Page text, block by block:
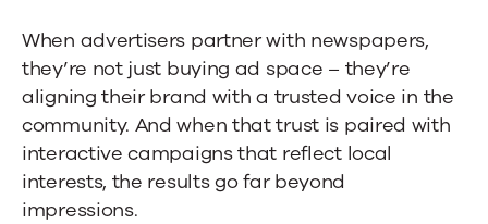
When advertisers partner with newspapers,
they’re not just buying ad space – they’re
aligning their brand with a trusted voice in the
community. And when that trust is paired with
interactive campaigns that reflect local
interests, the results go far beyond
impressions.